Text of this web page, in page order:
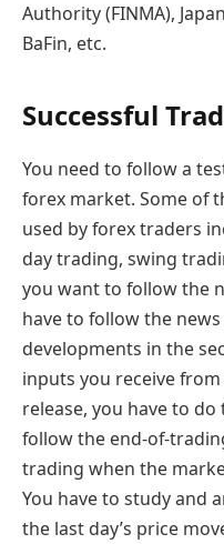
Authority (FINMA), Japan
BaFin, etc.
Successful
You need to follow a
forex market. Some of
used by forex traders
day trading, swing
you want to follow the
have to follow the
developments in the
inputs you receive
release, you have to
follow the end-of-
trading when the
You have to study and
the last day’s price